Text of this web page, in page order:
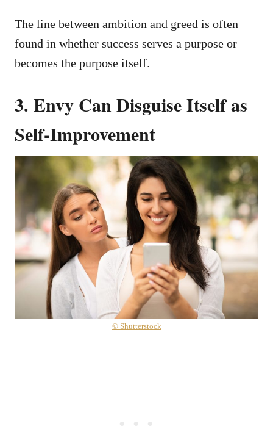
The line between ambition and greed is often
found in whether success serves a purpose or
becomes the purpose itself.
3. Envy Can Disguise Itself as
Self-Improvement
© Shutterstock